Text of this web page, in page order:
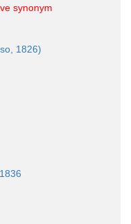
synonym
1826)